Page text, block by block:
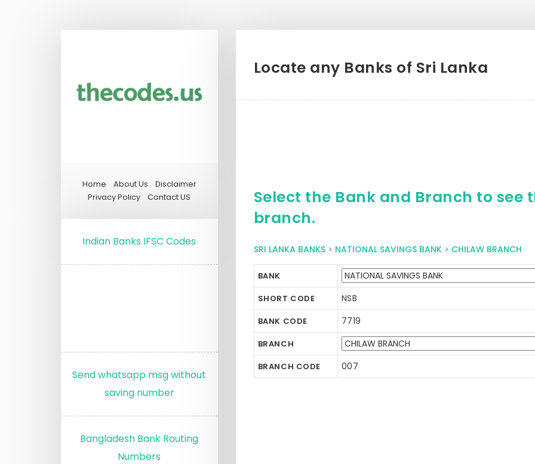
Home About Us
Disclaimer
Privacy Policy
Contact US
Indian Banks IFSC Codes
Send whatsapp msg without
saving number
Bangladesh Bank Routing
Numbers
Locate any Banks of Sri Lanka
Select the Bank and Branch to see
branch.
SRI LANKA BANKS> NATIONAL SAVINGS BANK> CHILAW BRANCH
BANK
SHORT CODE
NSB
BANK CODE 7719
BRANCH
BRANCH CODE
007